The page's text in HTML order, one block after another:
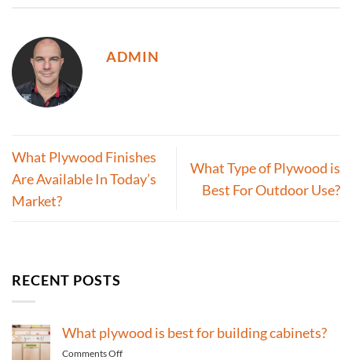
ADMIN
What Plywood Finishes
Are Available In Today’s
Market?
What Type of Plywood is
Best For Outdoor Use?
RECENT POSTS
What plywood is best for building cabinets?
Comments Offon